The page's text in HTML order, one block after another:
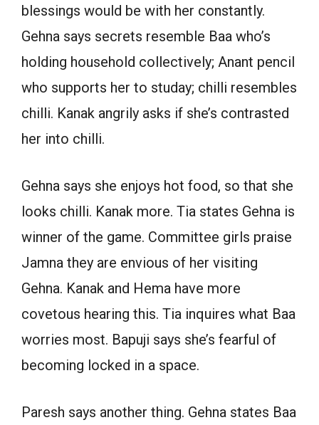
blessings would be with her constantly.
Gehna says secrets resemble Baa who’s
holding household collectively; Anant pencil
who supports her to studay; chilli resembles
chilli. Kanak angrily asks if she’s contrasted
her into chilli.
Gehna says she enjoys hot food, so that she
looks chilli. Kanak more. Tia states Gehna is
winner of the game. Committee girls praise
Jamna they are envious of her visiting
Gehna. Kanak and Hema have more
covetous hearing this. Tia inquires what Baa
worries most. Bapuji says she’s fearful of
becoming locked in a space.
Paresh says another thing. Gehna states Baa